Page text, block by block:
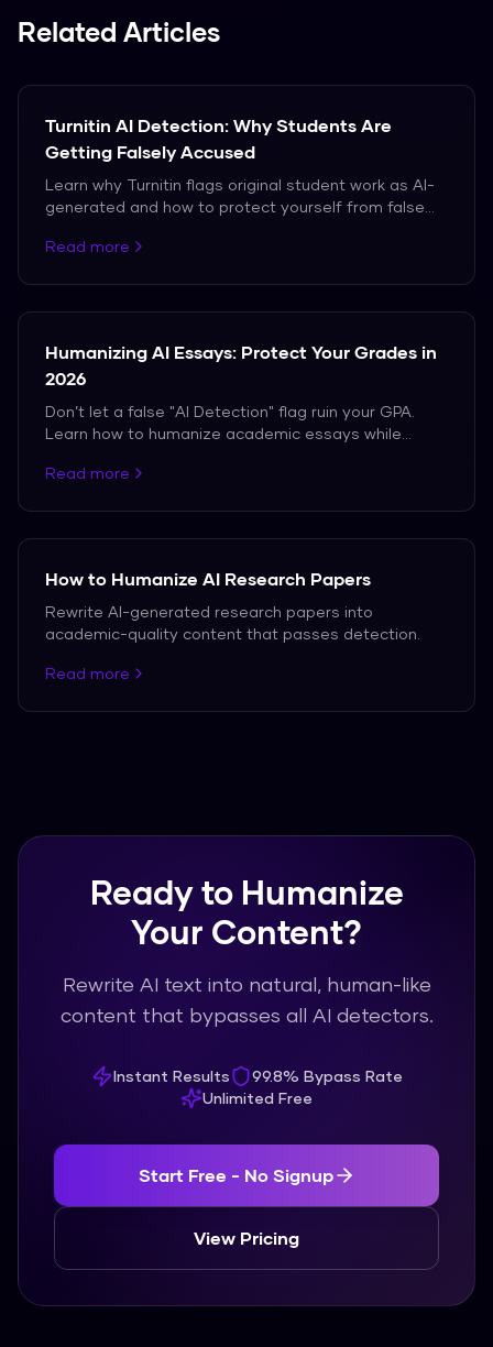
Related Articles
Turnitin AI Detection: Why Students Are
Getting Falsely Accused
Learn why Turnitin flags original student work as AI-
generated and how to protect yourself from false
Read more
Humanizing AI Essays: Protect Your Grades in
2026
Don’t let a false "AI Detection" flag ruin your GPA.
Learn how to humanize academic essays while
Read more
How to Humanize AI Research Papers
Rewrite AI-generated research papers into
academic-quality content that passes detection.
Read more
Ready to Humanize
Your Content?
Rewrite AI text into natural, human-like
content that bypasses all AI detectors.
Instant Results
99.8% Bypass Rate
Unlimited Free
Start Free - No Signup
View Pricing